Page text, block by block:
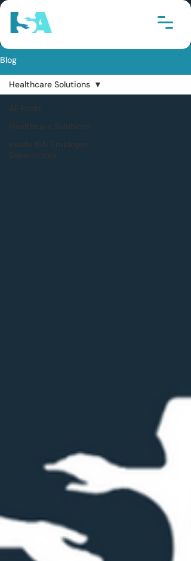
Blog
All Posts
Healthcare Solutions
Inside ISA: Employee
Experiences
Healthcare Solutions